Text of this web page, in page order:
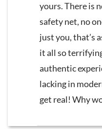
yours. There is
safety net, no
just you, that’s
it all so
authentic
lacking in
get real! Why